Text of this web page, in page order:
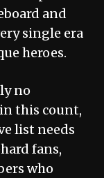
and
single era
heroes.
no
this count,
list needs
fans,
who